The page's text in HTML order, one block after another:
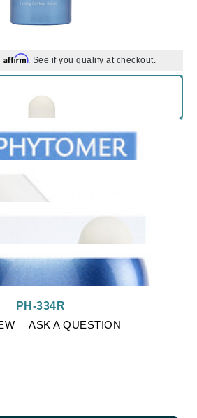
Affirm. See if you qualify at checkout.
ASK A QUESTION
PH-334R